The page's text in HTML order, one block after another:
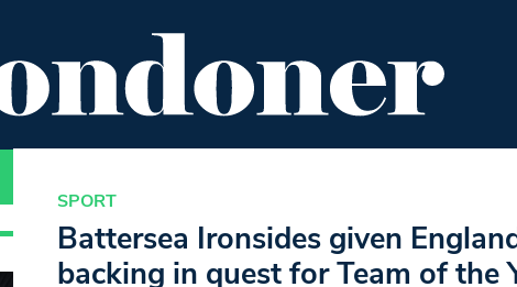
SPORT
Battersea Ironsides given
backing in quest for Team of the